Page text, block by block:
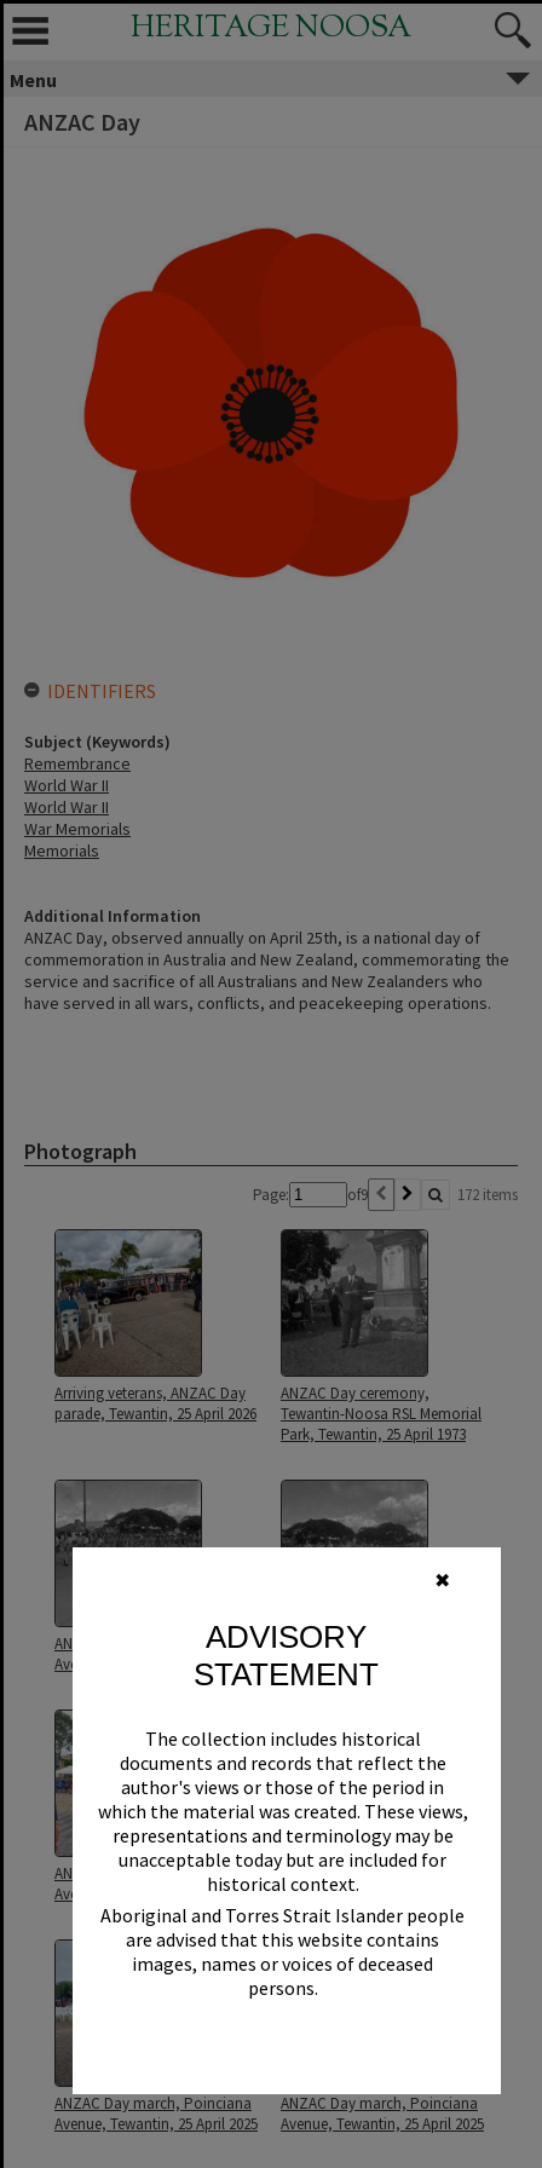
✖
ADVISORY
STATEMENT
The collection includes historical
documents and records that reflect the
author's views or those of the period in
which the material was created. These views,
representations and terminology may be
unacceptable today but are included for
historical context.
Aboriginal and Torres Strait Islander people
are advised that this website contains
images, names or voices of deceased
persons.
HERITAGE NOOSA
Menu
ANZAC Day
Additional Information
ANZAC Day, observed annually on April 25th, is a national day of
commemoration in Australia and New Zealand, commemorating the
service and sacrifice of all Australians and New Zealanders who
have served in all wars, conflicts, and peacekeeping operations.
Photograph
Page: of9 172 items
Arriving veterans, ANZAC Day
parade, Tewantin, 25 April 2026
ANZAC Day ceremony,
Tewantin-Noosa RSL Memorial
Park, Tewantin, 25 April 1973
ANZAC Day march, Poinciana
Avenue, Tewantin, 25 April 1973
ANZAC Day march, Poinciana
Avenue, Tewantin, 25 April 1973
ANZAC Day march, Poinciana
Avenue, Tewantin, 25 April 2025
ANZAC Day march, Poinciana
Avenue, Tewantin, 25 April 2025
ANZAC Day march, Poinciana
Avenue, Tewantin, 25 April 2025
ANZAC Day march, Poinciana
Avenue, Tewantin, 25 April 2025
IDENTIFIERS
Subject (Keywords)
Remembrance
World War II
World War II
War Memorials
Memorials